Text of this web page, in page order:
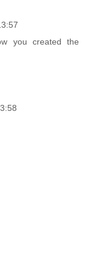
you created the